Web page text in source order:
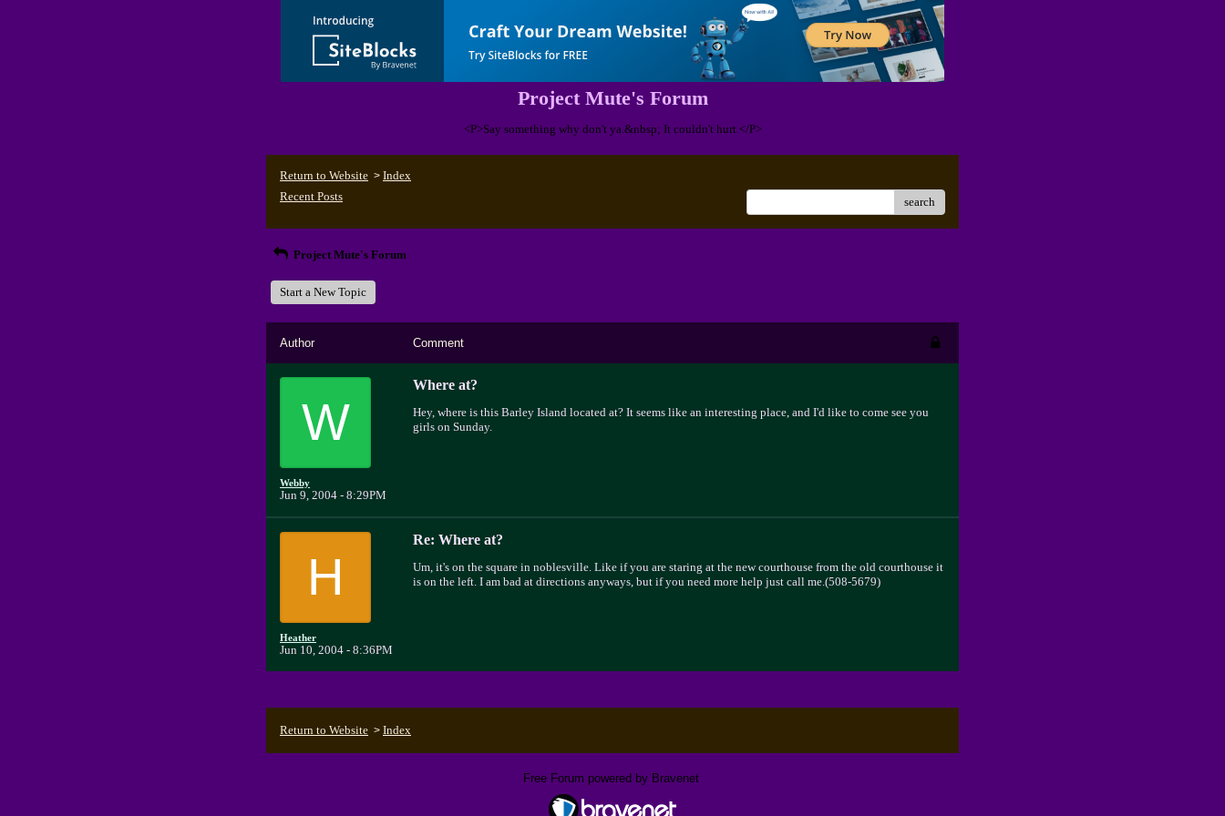
Project Mute's Forum
<P>Say something why don't ya.&nbsp; It couldn't hurt.</P>
Return to Website > Index
Recent Posts
search
Project Mute's Forum
Start a New Topic
Author Comment
W
Webby
Jun 9, 2004 - 8:29PM
Where at?
Hey, where is this Barley Island located at? It seems like an interesting place, and I'd like to come see you
girls on Sunday.
H
Heather
Jun 10, 2004 - 8:36PM
Re: Where at?
Um, it's on the square in noblesville. Like if you are staring at the new courthouse from the old courthouse it
is on the left. I am bad at directions anyways, but if you need more help just call me.(508-5679)
Return to Website > Index
Free Forum powered by Bravenet